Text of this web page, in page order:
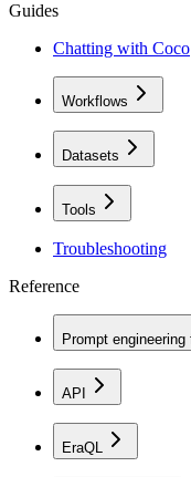
Guides
Chatting with Coco
Workflows
Datasets
Tools
Troubleshooting
Reference
Prompt engineering
API
EraQL